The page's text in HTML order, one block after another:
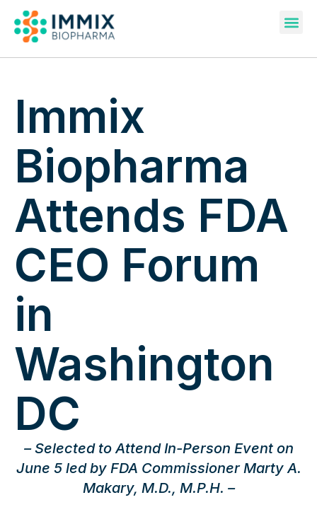
Immix
Biopharma
Attends FDA
CEO Forum
in
Washington
DC
– Selected to Attend In-Person Event on
June 5 led by FDA Commissioner Marty A.
Makary, M.D., M.P.H. –